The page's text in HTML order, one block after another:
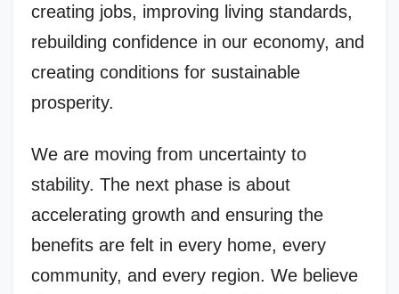
creating jobs, improving living standards,
rebuilding confidence in our economy, and
creating conditions for sustainable
prosperity.
We are moving from uncertainty to
stability. The next phase is about
accelerating growth and ensuring the
benefits are felt in every home, every
community, and every region. We believe